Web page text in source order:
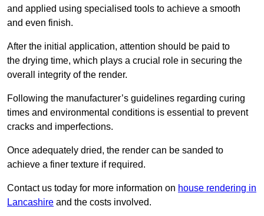
and applied using specialised tools to achieve a smooth
and even finish.
After the initial application, attention should be paid to
the drying time, which plays a crucial role in securing the
overall integrity of the render.
Following the manufacturer’s guidelines regarding curing
times and environmental conditions is essential to prevent
cracks and imperfections.
Once adequately dried, the render can be sanded to
achieve a finer texture if required.
Contact us today for more information on house rendering in
Lancashire and the costs involved.